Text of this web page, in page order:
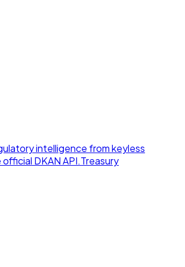
intelligence from keyless
DKAN API.Treasury